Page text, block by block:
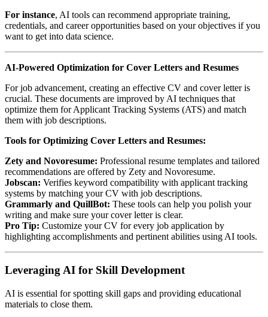
For instance, AI tools can recommend appropriate training,
credentials, and career opportunities based on your objectives if you
want to get into data science.
AI-Powered Optimization for Cover Letters and Resumes
For job advancement, creating an effective CV and cover letter is
crucial. These documents are improved by AI techniques that
optimize them for Applicant Tracking Systems (ATS) and match
them with job descriptions.
Tools for Optimizing Cover Letters and Resumes:
Zety and Novoresume: Professional resume templates and tailored
recommendations are offered by Zety and Novoresume.
Jobscan: Verifies keyword compatibility with applicant tracking
systems by matching your CV with job descriptions.
Grammarly and QuillBot: These tools can help you polish your
writing and make sure your cover letter is clear.
Pro Tip: Customize your CV for every job application by
highlighting accomplishments and pertinent abilities using AI tools.
Leveraging AI for Skill Development
AI is essential for spotting skill gaps and providing educational
materials to close them.